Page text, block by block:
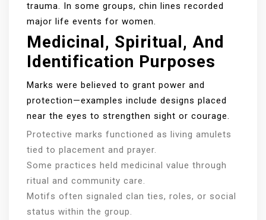
trauma. In some groups, chin lines recorded
major life events for women.
Medicinal, Spiritual, And
Identification Purposes
Marks were believed to grant power and
protection—examples include designs placed
near the eyes to strengthen sight or courage.
Protective marks functioned as living amulets
tied to placement and prayer.
Some practices held medicinal value through
ritual and community care.
Motifs often signaled clan ties, roles, or social
status within the group.